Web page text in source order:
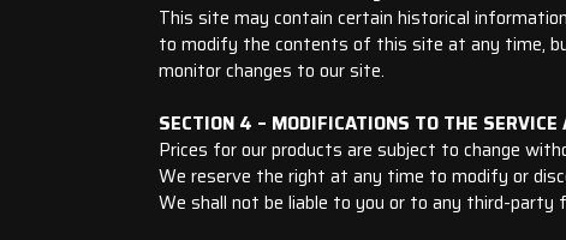
This site may contain certain historical
to modify the contents of this site at any time,
monitor changes to our site.
SECTION 4 – MODIFICATIONS TO THE SERVICE
Prices for our products are subject to change
We reserve the right at any time to modify or
We shall not be liable to you or to any third-party